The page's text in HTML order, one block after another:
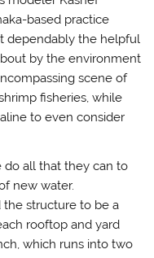
based practice
dependably the helpful
by the environment
scene of
fisheries, while
to even consider
do all that they can to
new water.
the structure to be a
rooftop and yard
which runs into two